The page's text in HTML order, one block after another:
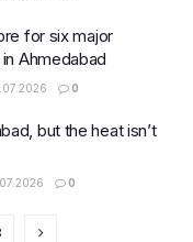
for six major
Ahmedabad
0
but the heat isn’t
0